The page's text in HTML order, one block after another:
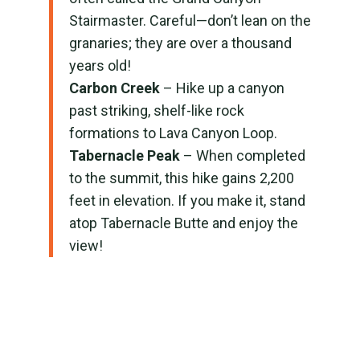
Stairmaster. Careful—don’t lean on the
granaries; they are over a thousand
years old!
Carbon Creek– Hike up a canyon
past striking, shelf-like rock
formations to Lava Canyon Loop.
Tabernacle Peak– When completed
to the summit, this hike gains 2,200
feet in elevation. If you make it, stand
atop Tabernacle Butte and enjoy the
view!